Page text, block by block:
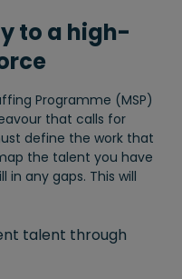
to a high-
Programme (MSP)
that calls for
define the work that
the talent you have
any gaps. This will
talent through